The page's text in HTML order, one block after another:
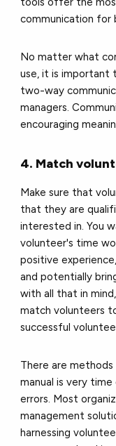
communication for
No matter what
use, it is important
two-way
managers.
encouraging
4. Match
Make sure that
that they are
interested in. You
volunteer's time
positive
and potentially
with all that in
match volunteers
successful
There are
manual is very
errors. Most
management
harnessing